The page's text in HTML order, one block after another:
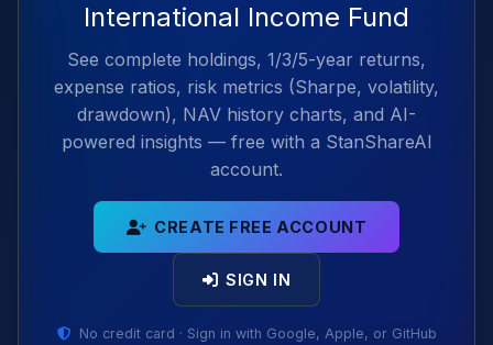
International Income Fund
See complete holdings, 1/3/5-year returns,
expense ratios, risk metrics (Sharpe, volatility,
drawdown), NAV history charts, and AI-
powered insights — free with a StanShareAI
account.
CREATE FREE ACCOUNT
SIGN IN
No credit card · Sign in with Google, Apple, or GitHub